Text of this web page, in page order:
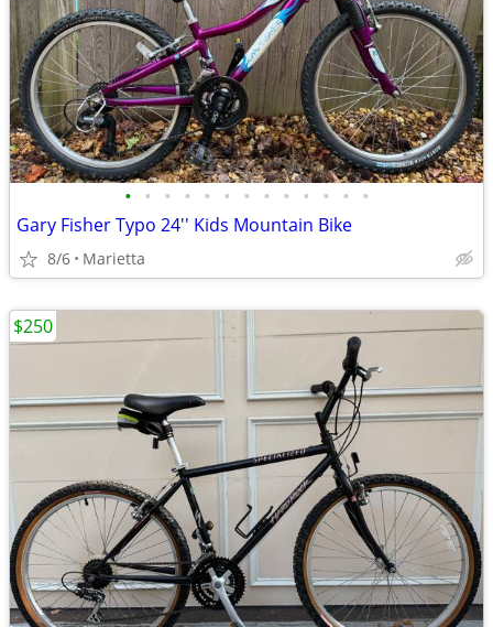
• • • • • • • • • • • • •
Gary Fisher Typo 24'' Kids Mountain Bike
8/6 Marietta
$250